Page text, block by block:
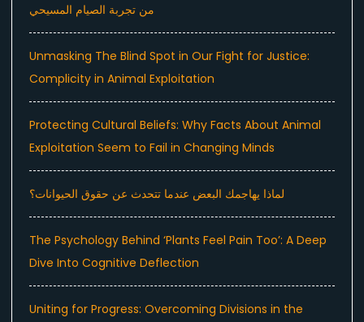
من تجربة الصيام المسيحي
Unmasking The Blind Spot in Our Fight for Justice:
Complicity in Animal Exploitation
Protecting Cultural Beliefs: Why Facts About Animal
Exploitation Seem to Fail in Changing Minds
لماذا يهاجمك البعض عندما تتحدث عن حقوق الحيوانات؟
The Psychology Behind ‘Plants Feel Pain Too’: A Deep
Dive Into Cognitive Deflection
Uniting for Progress: Overcoming Divisions in the